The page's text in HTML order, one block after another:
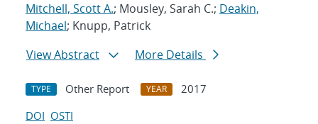
Mitchell, Scott A.; Mousley, Sarah C.; Deakin,
Michael; Knupp, Patrick
View Abstract
More Details
TYPE Other Report YEAR
2017
DOI OSTI